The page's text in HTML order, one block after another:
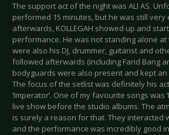
The support act of the night was ALI AS.
performed 15 minutes, but he was still very
afterwards, KOLLEGAH showed up and
performance. He was not standing alone
were also his DJ, drummer, guitarist and
followed afterwards (including Farid Bang
bodyguards were also present and kept
The focus of the setlist was definitely his
‘Imperator’. One of my favourite songs was
live show before the studio albums. The
is surely a reason for that. They interacted
and the performance was incredibly good